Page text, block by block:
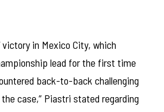
victory in Mexico City, which
lead for the first time
back-to-back challenging
the case,” Piastri stated regarding